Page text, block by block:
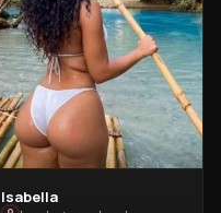
View
Isabella